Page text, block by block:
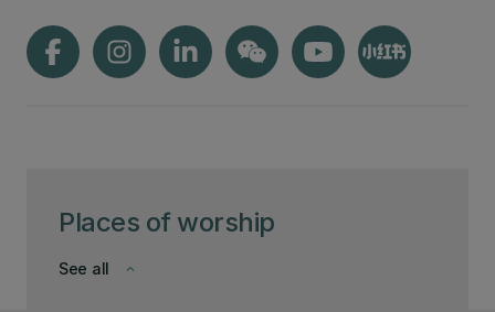
Places of worship
keyboard_arrow_down
See all